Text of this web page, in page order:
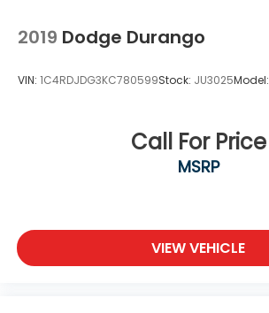
2019 Dodge Durango
VIN: 1C4RDJDG3KC780599Stock: JU3025Model:
Call For Price
MSRP
VIEW VEHICLE